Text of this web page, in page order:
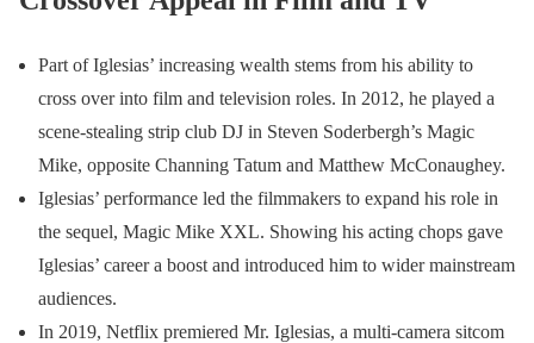
Part of Iglesias’ increasing wealth stems from his ability to
cross over into film and television roles. In 2012, he played a
scene-stealing strip club DJ in Steven Soderbergh’s Magic
Mike, opposite Channing Tatum and Matthew McConaughey.
Iglesias’ performance led the filmmakers to expand his role in
the sequel, Magic Mike XXL. Showing his acting chops gave
Iglesias’ career a boost and introduced him to wider mainstream
audiences.
In 2019, Netflix premiered Mr. Iglesias, a multi-camera sitcom